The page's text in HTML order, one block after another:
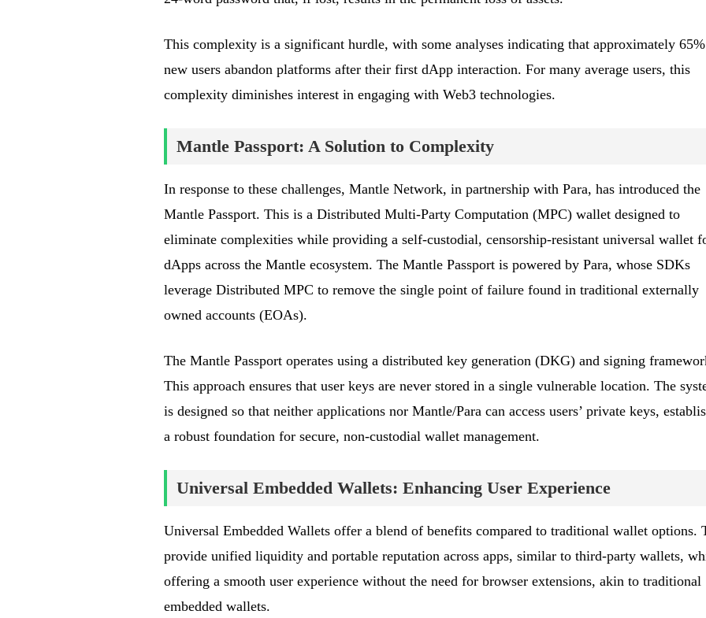
This complexity is a significant hurdle, with some analyses indicating that approximately
new users abandon platforms after their first dApp interaction. For many average users, this
complexity diminishes interest in engaging with Web3 technologies.
Mantle Passport: A Solution to Complexity
In response to these challenges, Mantle Network, in partnership with Para, has introduced the
Mantle Passport. This is a Distributed Multi-Party Computation (MPC) wallet designed to
eliminate complexities while providing a self-custodial, censorship-resistant universal wallet
dApps across the Mantle ecosystem. The Mantle Passport is powered by Para, whose SDKs
leverage Distributed MPC to remove the single point of failure found in traditional externally
owned accounts (EOAs).
The Mantle Passport operates using a distributed key generation (DKG) and signing
This approach ensures that user keys are never stored in a single vulnerable location. The
is designed so that neither applications nor Mantle/Para can access users’ private keys,
a robust foundation for secure, non-custodial wallet management.
Universal Embedded Wallets: Enhancing User Experience
Universal Embedded Wallets offer a blend of benefits compared to traditional wallet options.
provide unified liquidity and portable reputation across apps, similar to third-party wallets,
offering a smooth user experience without the need for browser extensions, akin to traditional
embedded wallets.